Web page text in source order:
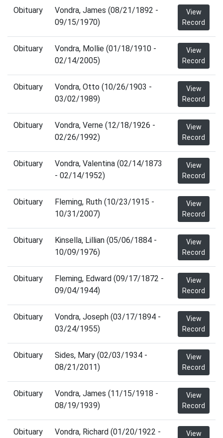
Obituary
Vondra, James (08/21/1892 -
09/15/1970)
View
Record
Obituary
Vondra, Mollie (01/18/1910 -
02/14/2005)
View
Record
Obituary
Vondra, Otto (10/26/1903 -
03/02/1989)
View
Record
Obituary
Vondra, Verne (12/18/1926 -
02/26/1992)
View
Record
Obituary
Vondra, Valentina (02/14/1873
- 02/14/1952)
View
Record
Obituary
Fleming, Ruth (10/23/1915 -
10/31/2007)
View
Record
Obituary
Kinsella, Lillian (05/06/1884 -
10/09/1976)
View
Record
Obituary
Fleming, Edward (09/17/1872 -
09/04/1944)
View
Record
Obituary
Vondra, Joseph (03/17/1894 -
03/24/1955)
View
Record
Obituary
Sides, Mary (02/03/1934 -
08/21/2011)
View
Record
Obituary
Vondra, James (11/15/1918 -
08/19/1939)
View
Record
Obituary
Vondra, Richard (01/20/1922 -
View